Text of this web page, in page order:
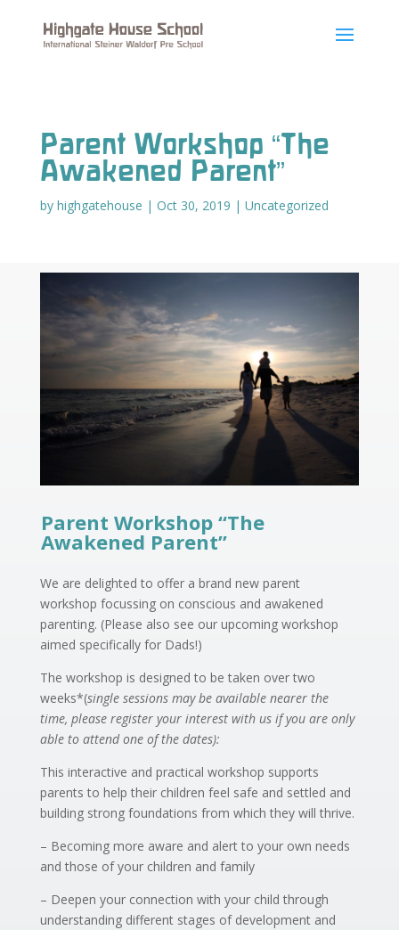
Parent Workshop “The
Awakened Parent”
by highgatehouse | Oct 30, 2019 | Uncategorized
Parent Workshop “The
Awakened Parent”
We are delighted to offer a brand new parent
workshop focussing on conscious and awakened
parenting. (Please also see our upcoming workshop
aimed specifically for Dads!)
The workshop is designed to be taken over two
weeks*(single sessions may be available nearer the
time, please register your interest with us if you are only
able to attend one of the dates):
This interactive and practical workshop supports
parents to help their children feel safe and settled and
building strong foundations from which they will thrive.
– Becoming more aware and alert to your own needs
and those of your children and family
– Deepen your connection with your child through
understanding different stages of development and